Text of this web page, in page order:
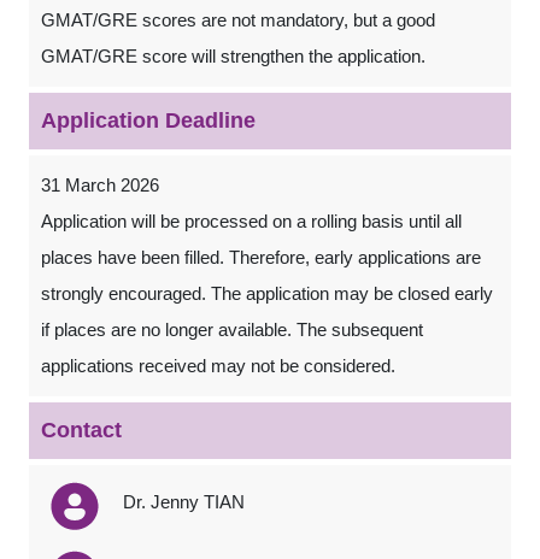
GMAT/GRE scores are not mandatory, but a good
GMAT/GRE score will strengthen the application.
Application Deadline
31 March 2026
Application will be processed on a rolling basis until all
places have been filled. Therefore, early applications are
strongly encouraged. The application may be closed early
if places are no longer available. The subsequent
applications received may not be considered.
Contact
Dr. Jenny TIAN